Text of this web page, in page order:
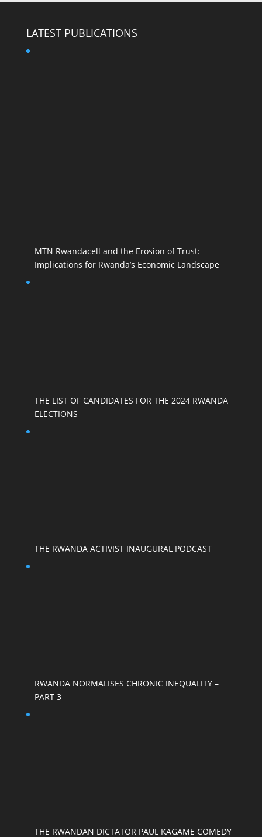
LATEST PUBLICATIONS
MTN Rwandacell and the Erosion of Trust:
Implications for Rwanda’s Economic Landscape
THE LIST OF CANDIDATES FOR THE 2024 RWANDA
ELECTIONS
THE RWANDA ACTIVIST INAUGURAL PODCAST
RWANDA NORMALISES CHRONIC INEQUALITY –
PART 3
THE RWANDAN DICTATOR PAUL KAGAME COMEDY